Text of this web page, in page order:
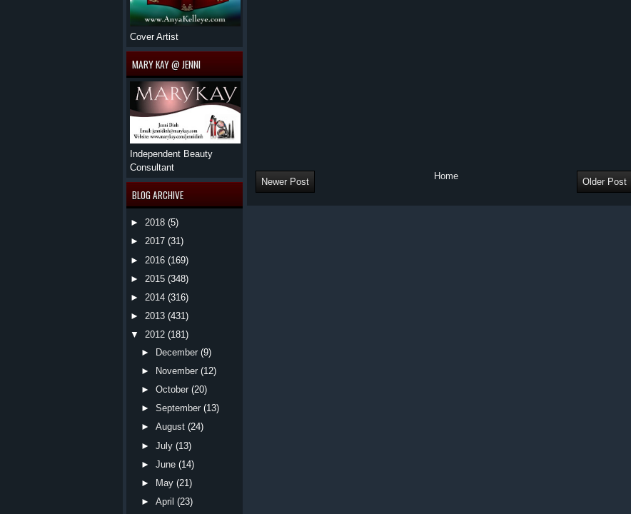
Newer Post Older Post
Home
Cover Artist
MARY KAY @ JENNI
Independent Beauty
Consultant
BLOG ARCHIVE
► 2018 (5)
► 2017 (31)
► 2016 (169)
► 2015 (348)
► 2014 (316)
► 2013 (431)
▼
2012 (181)
► December (9)
►
November (12)
►October (20)
►September (13)
►August (24)
►July (13)
►June (14)
►
May (21)
►April (23)